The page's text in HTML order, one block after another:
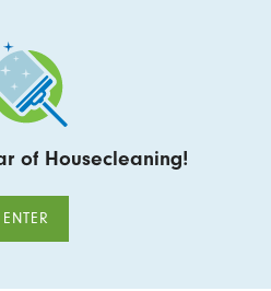
of Housecleaning!
ENTER